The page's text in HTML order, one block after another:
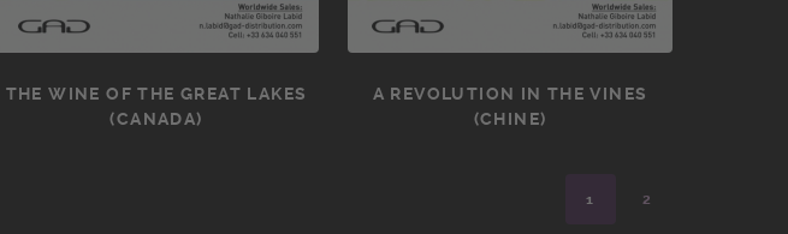
THE WINE OF THE GREAT LAKES
(CANADA)
A REVOLUTION IN THE VINES
(CHINE)
1 2